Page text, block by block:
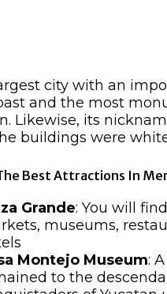
city with an
and the most
Likewise, its
buildings were
Best Attractions In
Grande: You will
museums,
Montejo Museum:
to the